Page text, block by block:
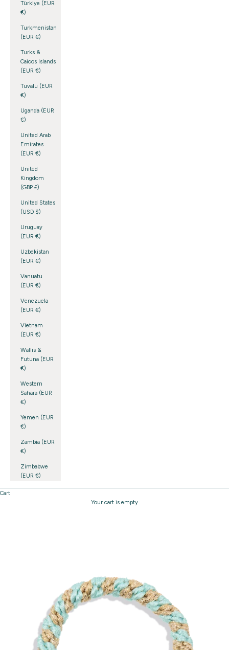
Türkiye (EUR
€)
Turkmenistan
(EUR €)
Turks &
Caicos Islands
(EUR €)
Tuvalu (EUR
€)
Uganda (EUR
€)
United Arab
Emirates
(EUR €)
United
Kingdom
(GBP £)
United States
(USD $)
Uruguay
(EUR €)
Uzbekistan
(EUR €)
Vanuatu
(EUR €)
Venezuela
(EUR €)
Vietnam
(EUR €)
Wallis &
Futuna (EUR
€)
Western
Sahara (EUR
€)
Yemen (EUR
€)
Zambia (EUR
€)
Zimbabwe
(EUR €)
Cart
Your cart is empty